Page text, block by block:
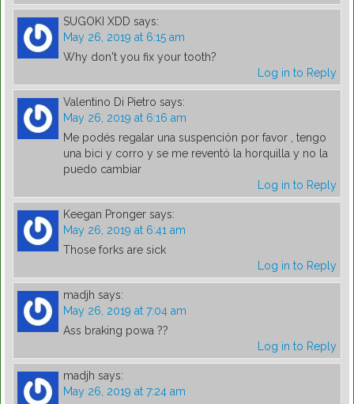
SUGOKI XDD says:
May 26, 2019 at 6:15 am
Why don't you fix your tooth?
Log in to Reply
Valentino Di Pietro says:
May 26, 2019 at 6:16 am
Me podés regalar una suspención por favor , tengo
una bici y corro y se me reventó la horquilla y no la
puedo cambiar
Log in to Reply
Keegan Pronger says:
May 26, 2019 at 6:41 am
Those forks are sick
Log in to Reply
madjh says:
May 26, 2019 at 7:04 am
Ass braking powa ??
Log in to Reply
madjh says:
May 26, 2019 at 7:24 am